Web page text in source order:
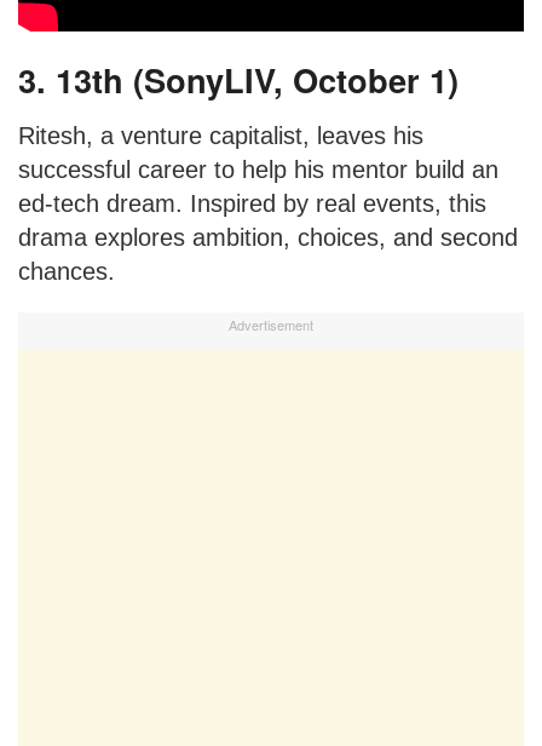
3. 13th (SonyLIV, October 1)
Ritesh, a venture capitalist, leaves his
successful career to help his mentor build an
ed-tech dream. Inspired by real events, this
drama explores ambition, choices, and second
chances.
Advertisement